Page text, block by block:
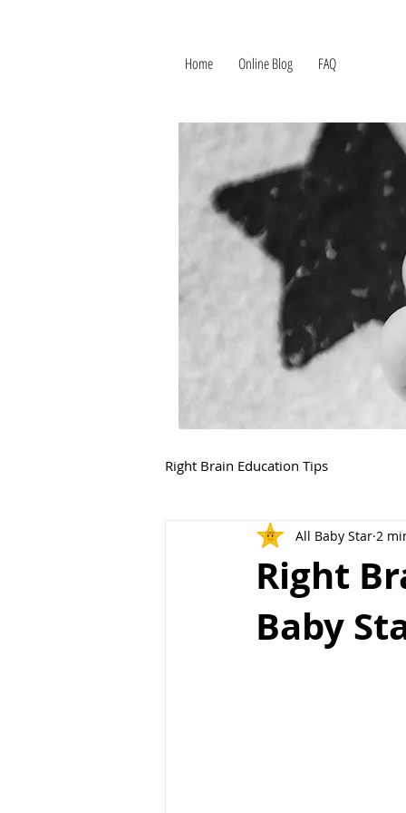
Home Online Blog FAQ
Right Brain Education Tips
Right
Baby
All Baby Star 2